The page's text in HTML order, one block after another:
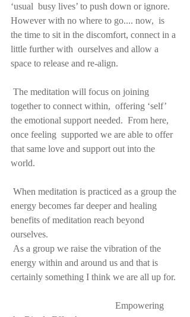
‘usual  busy lives’ to push down or ignore.
However with no where to go.... now,  is
the time to sit in the discomfort, connect in a
little further with  ourselves and allow a
space to release and re-align.
together to connect within,  offering ‘self’
the emotional support needed.  From here,
once feeling  supported we are able to offer
that same love and support out into the
world.
energy becomes far deeper and healing
benefits of meditation reach beyond
ourselves.
energy within and around us and that is
certainly something I think we are all up for.
Empowering